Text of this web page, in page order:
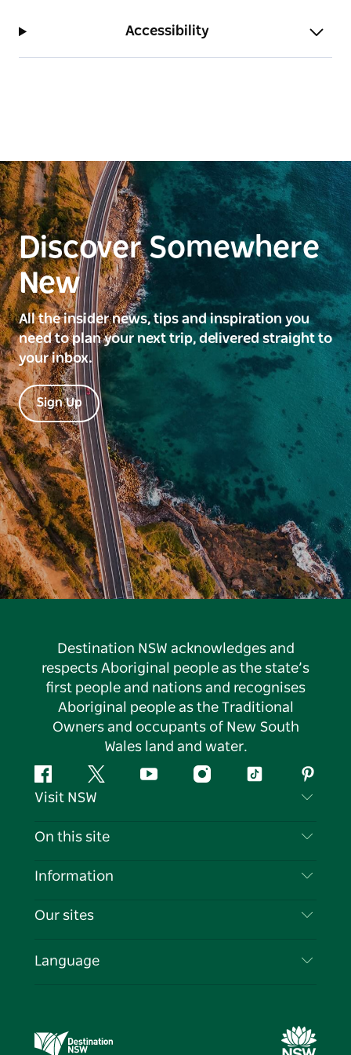
Accessibility
Discover Somewhere
New
All the insider news, tips and inspiration you
need to plan your next trip, delivered straight to
your inbox.
Sign Up
Destination NSW acknowledges and
respects Aboriginal people as the state’s
first people and nations and recognises
Aboriginal people as the Traditional
Owners and occupants of New South
Wales land and water.
FacebookTwitter YouTubeInstagramTiktok
Visit NSW
Contact Us
Cookie Notice
On this site
Destinations
Events
Information
Travel Information
Business in NSW
Our sites
Destination NSW Media Centre
Language